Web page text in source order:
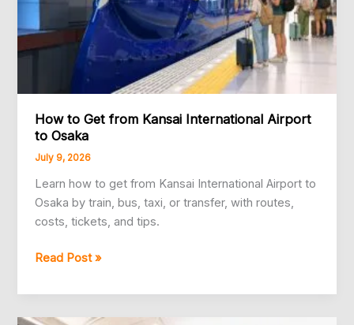
How to Get from Kansai International Airport
to Osaka
July 9, 2026
Learn how to get from Kansai International Airport to
Osaka by train, bus, taxi, or transfer, with routes,
costs, tickets, and tips.
How
Get
from
Read Post »